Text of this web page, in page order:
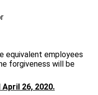
equivalent employees
forgiveness will be
26, 2020.